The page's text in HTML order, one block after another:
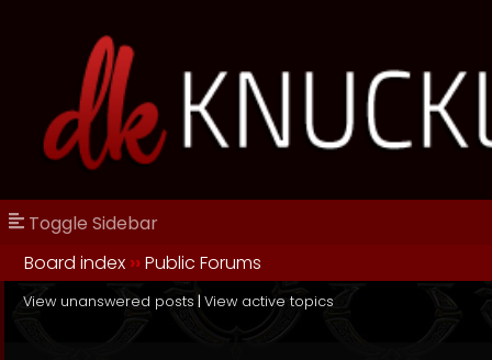
Toggle Sidebar
Board index ››Public Forums
View unanswered posts | View active topics